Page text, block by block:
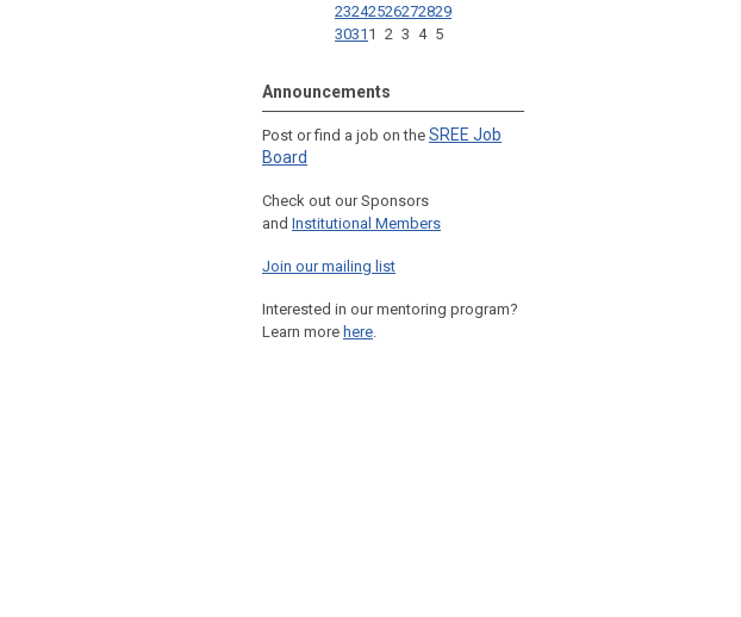
23242526272829
3031 1 2 3 4 5
Announcements
Post or find a job on the SREE Job
Board
Check out our Sponsors
and Institutional Members
Join our mailing list
Interested in our mentoring program?
Learn more here.